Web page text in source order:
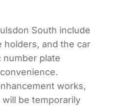
South include
holders, and the car
number plate
works,
be temporarily